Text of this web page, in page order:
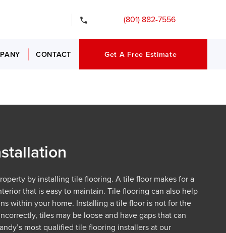
(801) 882-7556
CONTACT Get A Free Estimate
by installing tile flooring. A tile floor makes for a
that is easy to maintain. Tile flooring can also help
within your home. Installing a tile floor is not for the
tiles may be loose and have gaps that can
most qualified tile flooring installers at our